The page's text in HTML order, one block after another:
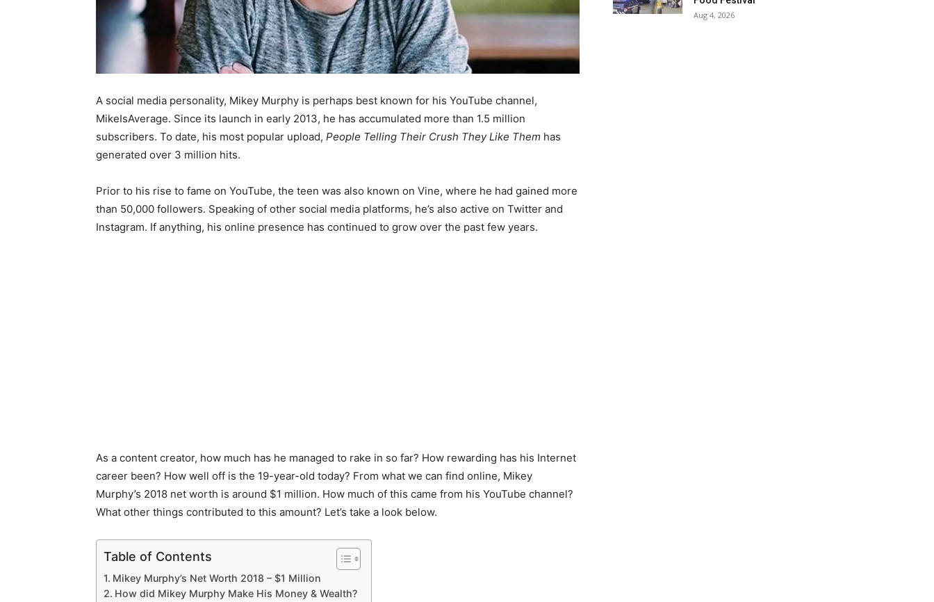
A social media personality, Mikey Murphy is perhaps best known for his YouTube channel,
MikeIsAverage. Since its launch in early 2013, he has accumulated more than 1.5 million
subscribers. To date, his most popular upload, People Telling Their Crush They Like Them has
generated over 3 million hits.
Prior to his rise to fame on YouTube, the teen was also known on Vine, where he had gained more
than 50,000 followers. Speaking of other social media platforms, he’s also active on Twitter and
Instagram. If anything, his online presence has continued to grow over the past few years.
As a content creator, how much has he managed to rake in so far? How rewarding has his Internet
career been? How well off is the 19-year-old today? From what we can find online, Mikey
Murphy’s 2018 net worth is around $1 million. How much of this came from his YouTube channel?
What other things contributed to this amount? Let’s take a look below.
Table of Contents
Mikey Murphy’s Net Worth 2018 – $1 Million
How did Mikey Murphy Make His Money & Wealth?
Aug 4, 2026